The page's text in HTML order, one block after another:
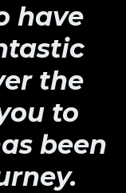
have
the
to
been